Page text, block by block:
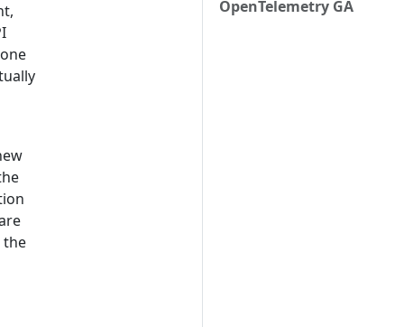
OpenTelemetry GA
the